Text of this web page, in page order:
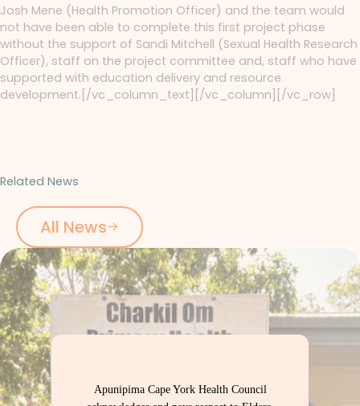
Josh Mene (Health Promotion Officer) and the team would
not have been able to complete this first project phase
without the support of Sandi Mitchell (Sexual Health Research
Officer), staff on the project committee and, staff who have
supported with education delivery and resource
development.[/vc_column_text][/vc_column][/vc_row]
Related News
All News
Apunipima Cape York Health Council